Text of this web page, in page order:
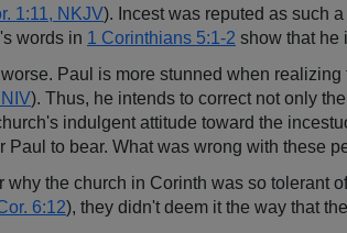
1:11, NKJV). Incest was reputed as such
words in 1 Corinthians 5:1-2 show that he
Paul is more stunned when
). Thus, he intends to correct not only
indulgent attitude toward the
Paul to bear. What was wrong with these
the church in Corinth was so tolerant
6:12), they didn't deem it the way that